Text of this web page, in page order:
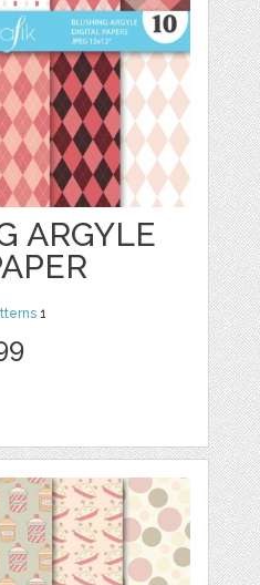
ARGYLE
1